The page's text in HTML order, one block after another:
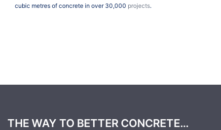
cubic metres of concrete in over 30,000 projects.
THE WAY TO BETTER CONCRETE…